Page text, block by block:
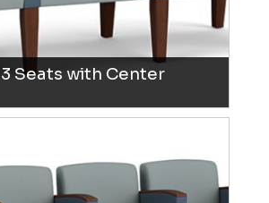
Seats with Center